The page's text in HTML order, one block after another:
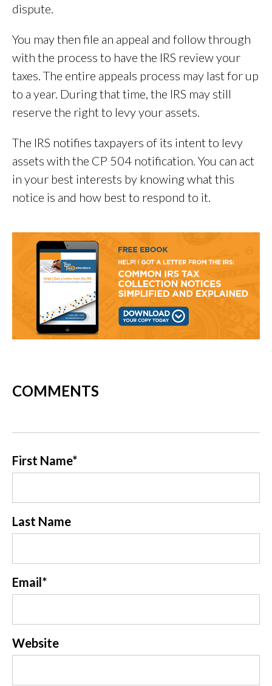
dispute.
You may then file an appeal and follow through
with the process to have the IRS review your
taxes. The entire appeals process may last for up
to a year. During that time, the IRS may still
reserve the right to levy your assets.
The IRS notifies taxpayers of its intent to levy
assets with the CP 504 notification. You can act
in your best interests by knowing what this
notice is and how best to respond to it.
COMMENTS
First Name*
Last Name
Email*
Website